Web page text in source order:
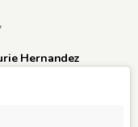
Hernandez